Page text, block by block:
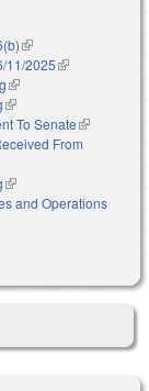
(link is external)
11/2025(link is
(link is external)
(link is external)
To Senate(link is
external)
From
(link is external)
and Operations